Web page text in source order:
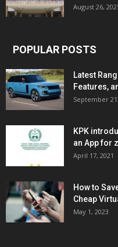
August 26,
POPULAR POSTS
Latest
Features,
September
KPK
an App for
April 17, 2021
How to
Cheap
May 1, 2023